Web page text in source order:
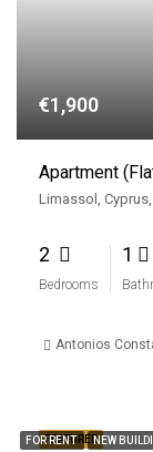
€1,900
Limassol,
2
Bedrooms
1
Antonios
FEATURED
FOR RENT NEW